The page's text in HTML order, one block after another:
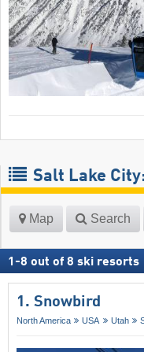
Salt Lake
Map Search
1 -8 out of 8 ski resorts
1. Snowbird
North America USA Utah